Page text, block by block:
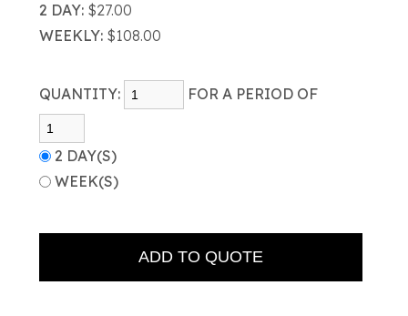
2 DAY: $27.00
WEEKLY: $108.00
QUANTITY: FOR A PERIOD OF
2 DAY(S)
WEEK(S)